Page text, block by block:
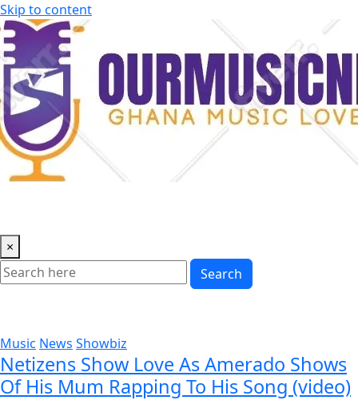
Skip to content
×
Search
Music News Showbiz
Netizens Show Love As Amerado Shows
Of His Mum Rapping To His Song (video)